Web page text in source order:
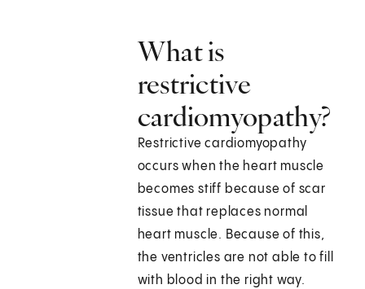
What is
restrictive
cardiomyopathy?
Restrictive cardiomyopathy
occurs when the heart muscle
becomes stiff because of scar
tissue that replaces normal
heart muscle. Because of this,
the ventricles are not able to fill
with blood in the right way.